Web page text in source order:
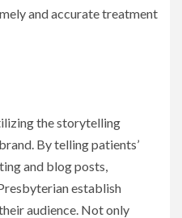
and accurate treatment
the storytelling
By telling patients’
and blog posts,
establish
audience. Not only